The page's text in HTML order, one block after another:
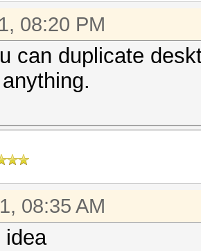
08:20 PM
can duplicate
08:35 AM
idea